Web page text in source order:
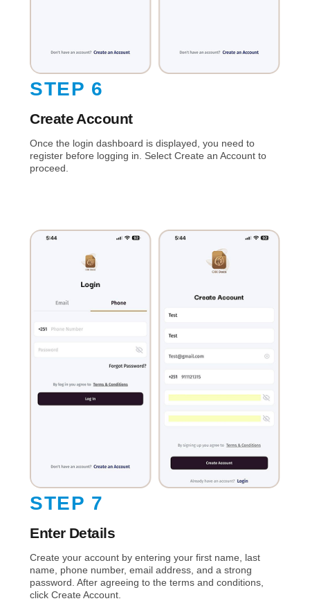
STEP 6
Create Account
Once the login dashboard is displayed, you need to
register before logging in. Select Create an Account to
proceed.
STEP 7
Enter Details
Create your account by entering your first name, last
name, phone number, email address, and a strong
password. After agreeing to the terms and conditions,
click Create Account.